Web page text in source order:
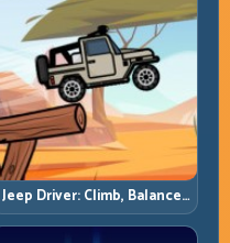
Jeep Driver: Climb, Balance,
and Clear Technical Terrain